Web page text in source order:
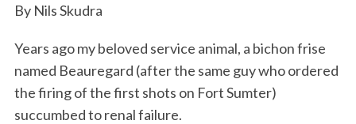
k
n
By Nils Skudra
Years ago my beloved service animal, a bichon frise
named Beauregard (after the same guy who ordered
the firing of the first shots on Fort Sumter)
succumbed to renal failure.